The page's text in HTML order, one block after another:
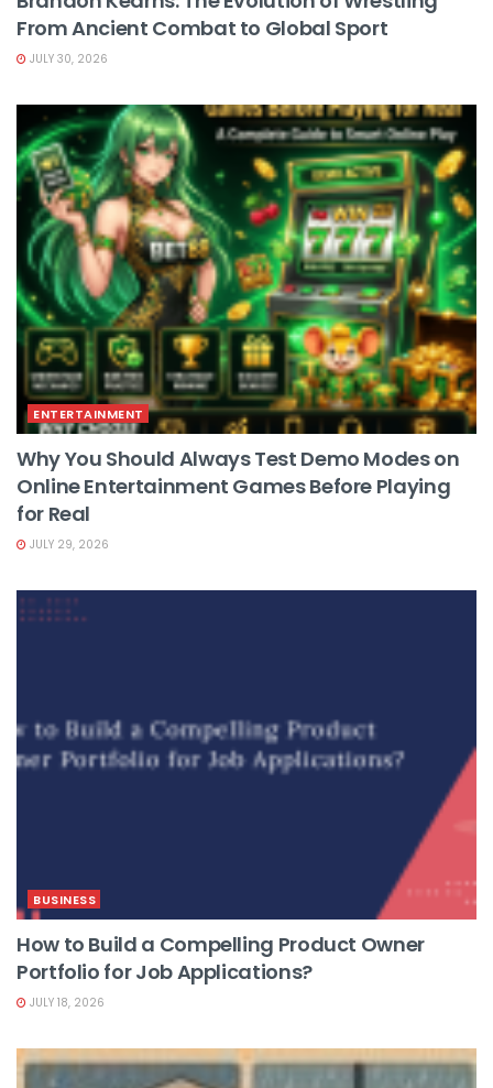
From Ancient Combat to Global Sport
JULY 30, 2026
ENTERTAINMENT
Why You Should Always Test Demo Modes on
Online Entertainment Games Before Playing
for Real
JULY 29, 2026
BUSINESS
How to Build a Compelling Product Owner
Portfolio for Job Applications?
JULY 18, 2026